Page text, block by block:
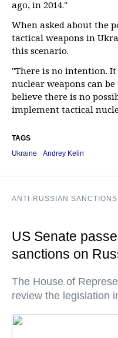
ago, in 2014."
When asked about the
tactical weapons in
this scenario.
"There is no intention.
nuclear weapons can
believe there is no
implement tactical
TAGS
Ukraine
Andrey Kelin
ANTI-RUSSIAN SANCTIONS
US Senate
sanctions on
The House of
review the legislation